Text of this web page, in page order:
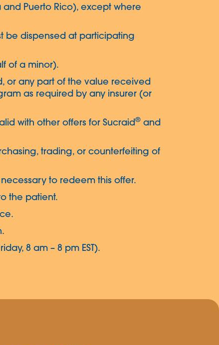
Puerto Rico), except where
be dispensed at participating
of a minor).
or any part of the value received
as required by any insurer (or
with other offers for Sucraid® and
trading, or counterfeiting of
to redeem this offer.
the patient.
8 am – 8 pm EST).